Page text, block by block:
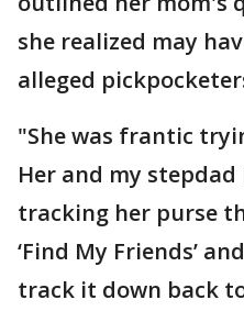
she realized may
alleged
"She was frantic
Her and my
tracking her purse
‘Find My Friends’
track it down back